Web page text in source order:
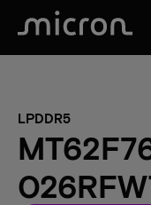
LPDDR5